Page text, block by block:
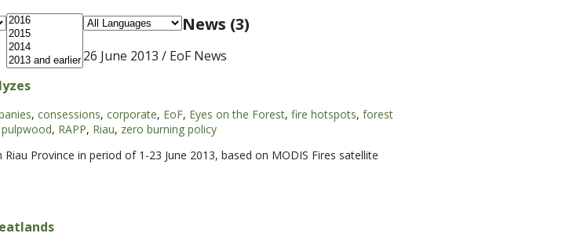
News (3)
26 June 2013 / EoF News
, consessions, corporate, EoF, Eyes on the Forest, fire hotspots, forest
pulpwood, RAPP, Riau, zero burning policy
Province in period of 1-23 June 2013, based on MODIS Fires satellite